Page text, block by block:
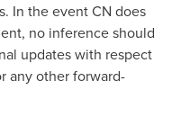
In the event CN does
no inference should
updates with respect
any other forward-